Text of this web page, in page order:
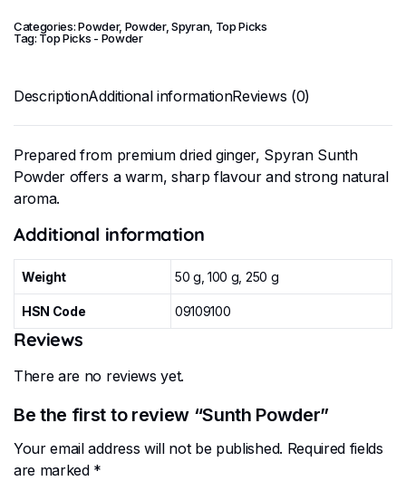
Categories:Powder, Powder,Spyran, Top Picks
Tag: Top Picks - Powder
DescriptionAdditional informationReviews (0)
Prepared from premium dried ginger, Spyran Sunth
Powder offers a warm, sharp flavour and strong natural
aroma.
Additional information
Weight 50 g, 100 g, 250 g
HSN Code 09109100
Reviews
There are no reviews yet.
Be the first to review “Sunth Powder”
Your email address will not be published. Required fields
are marked *